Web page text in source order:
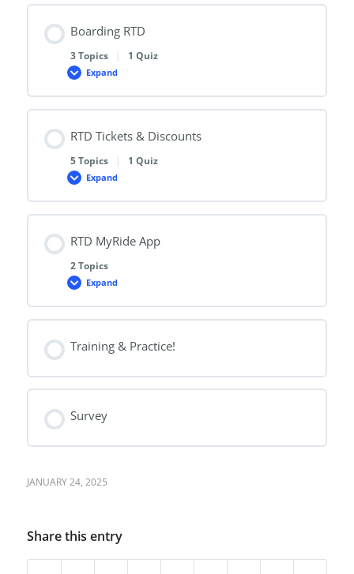
with
Boarding RTD
3 Topics | 1 Quiz
Expand
Boarding
RTD Tickets & Discounts
5 Topics | 1 Quiz
Expand
RTD
&
Discounts
RTD MyRide App
2 Topics
Expand
RTD
App
Training & Practice!
Survey
JANUARY 24, 2025
Share this entry